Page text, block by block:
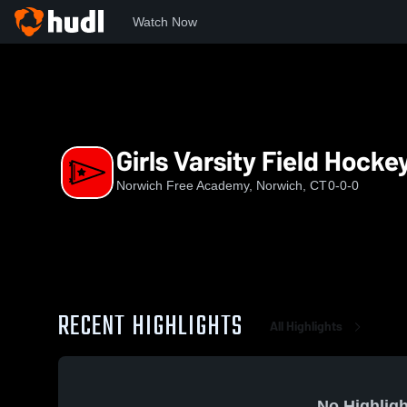
Watch Now
Girls Varsity Field
Norwich Free Academy, Norwich, CT0-0-0
RECENT HIGHLIGHTS All Highlights